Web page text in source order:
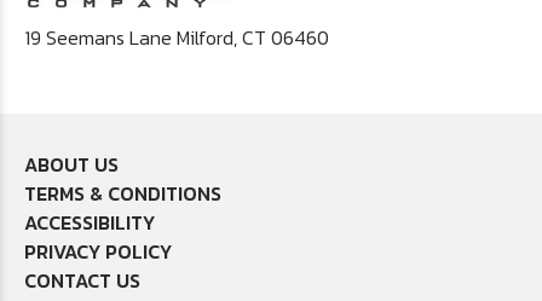
19 Seemans Lane Milford, CT 06460
ABOUT US
TERMS & CONDITIONS
ACCESSIBILITY
PRIVACY POLICY
CONTACT US